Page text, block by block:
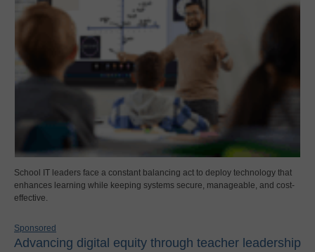
School IT leaders face a constant balancing act to deploy technology that
enhances learning while keeping systems secure, manageable, and cost-
effective.
Sponsored
Advancing digital equity through teacher leadership